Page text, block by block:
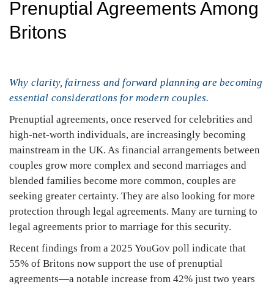
Prenuptial Agreements Among
Britons
Why clarity, fairness and forward planning are becoming
essential considerations for modern couples.
Prenuptial agreements, once reserved for celebrities and
high-net-worth individuals, are increasingly becoming
mainstream in the UK. As financial arrangements between
couples grow more complex and second marriages and
blended families become more common, couples are
seeking greater certainty. They are also looking for more
protection through legal agreements. Many are turning to
legal agreements prior to marriage for this security.
Recent findings from a 2025 YouGov poll indicate that
55% of Britons now support the use of prenuptial
agreements—a notable increase from 42% just two years